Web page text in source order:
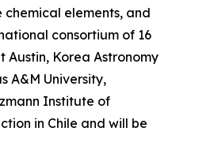
elements, and
consortium of 16
Austin, Korea Astronomy
A&M University,
Institute of
in Chile and will be